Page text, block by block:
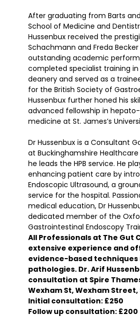
After graduating from Barts
School of Medicine and
Hussenbux received the
Schachmann and Freda
outstanding academic
completed specialist training
deanery and served as a
for the British Society of
Hussenbux further honed his
advanced fellowship in
medicine at St. James’s
Dr Hussenbux is a Consultant
at Buckinghamshire Healthcare
he leads the HPB service. He
enhancing patient care by
Endoscopic Ultrasound, a
service for the hospital.
medical education, Dr
dedicated member of the
Gastrointestinal Endoscopy
All Professionals at The Gut
extensive experience and
evidence-based
pathologies. Dr. Arif
consultation at Spire
Wexham St, Wexham Street,
Initial consultation: £250
Follow up consultation: £200